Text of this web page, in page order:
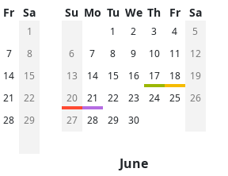
Fr Sa
1
7
8
14
15
21
22
28
29
Su Mo Tu We Th Fr Sa
1 2 3 4
5
6
7 8 9 10 11
12
13
14 15 16 17 18
19
20
21 22 23 24 25
26
27
28 29 30
June